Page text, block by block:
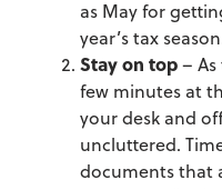
as May for
year’s tax
Stay on top–
few minutes at
your desk and
uncluttered.
documents that